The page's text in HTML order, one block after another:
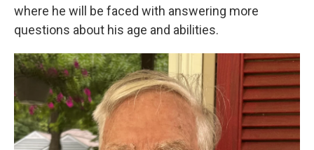
where he will be faced with answering more
questions about his age and abilities.